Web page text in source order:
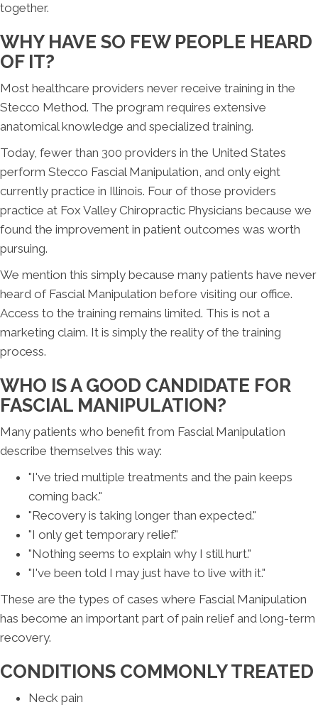
together.
WHY HAVE SO FEW PEOPLE HEARD
OF IT?
Most healthcare providers never receive training in the
Stecco Method. The program requires extensive
anatomical knowledge and specialized training.
Today, fewer than 300 providers in the United States
perform Stecco Fascial Manipulation, and only eight
currently practice in Illinois. Four of those providers
practice at Fox Valley Chiropractic Physicians because we
found the improvement in patient outcomes was worth
pursuing.
We mention this simply because many patients have never
heard of Fascial Manipulation before visiting our office.
Access to the training remains limited. This is not a
marketing claim. It is simply the reality of the training
process.
WHO IS A GOOD CANDIDATE FOR
FASCIAL MANIPULATION?
Many patients who benefit from Fascial Manipulation
describe themselves this way:
"I've tried multiple treatments and the pain keeps
coming back."
"Recovery is taking longer than expected."
"I only get temporary relief."
"Nothing seems to explain why I still hurt."
"I've been told I may just have to live with it."
These are the types of cases where Fascial Manipulation
has become an important part of pain relief and long-term
recovery.
CONDITIONS COMMONLY TREATED
Neck pain